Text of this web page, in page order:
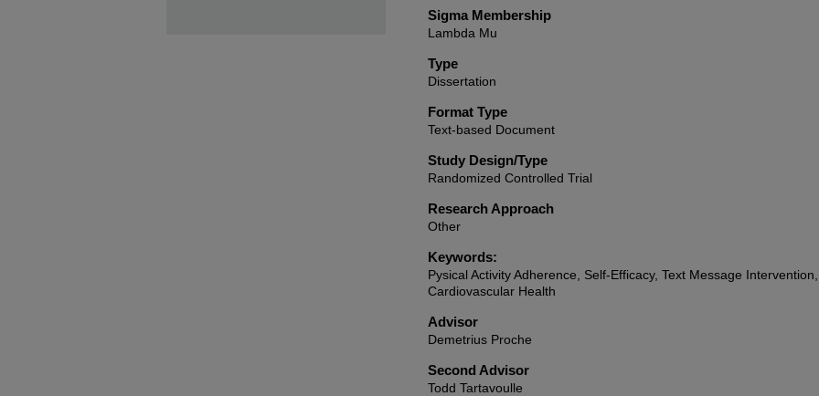
Sigma Membership
Lambda Mu
Type
Dissertation
Format Type
Text-based Document
Study Design/Type
Randomized Controlled Trial
Research Approach
Other
Keywords:
Pysical Activity Adherence, Self-Efficacy, Text Message Intervention,
Cardiovascular Health
Advisor
Demetrius Proche
Second Advisor
Todd Tartavoulle